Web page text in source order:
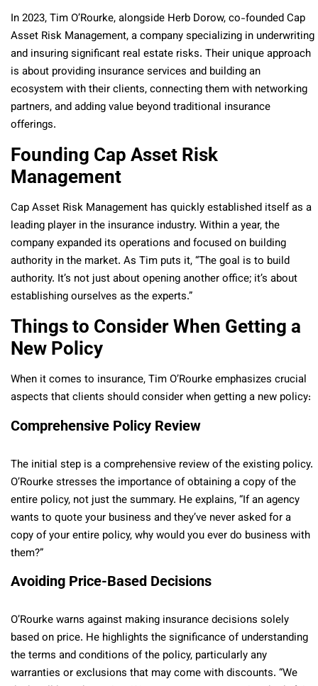
In 2023, Tim O’Rourke, alongside Herb Dorow, co-founded Cap
Asset Risk Management, a company specializing in underwriting
and insuring significant real estate risks. Their unique approach
is about providing insurance services and building an
ecosystem with their clients, connecting them with networking
partners, and adding value beyond traditional insurance
offerings.
Founding Cap Asset Risk
Management
Cap Asset Risk Management has quickly established itself as a
leading player in the insurance industry. Within a year, the
company expanded its operations and focused on building
authority in the market. As Tim puts it, “The goal is to build
authority. It’s not just about opening another office; it’s about
establishing ourselves as the experts.”
Things to Consider When Getting a
New Policy
When it comes to insurance, Tim O’Rourke emphasizes crucial
aspects that clients should consider when getting a new policy:
Comprehensive Policy Review
The initial step is a comprehensive review of the existing policy.
O’Rourke stresses the importance of obtaining a copy of the
entire policy, not just the summary. He explains, “If an agency
wants to quote your business and they’ve never asked for a
copy of your entire policy, why would you ever do business with
them?”
Avoiding Price-Based Decisions
O’Rourke warns against making insurance decisions solely
based on price. He highlights the significance of understanding
the terms and conditions of the policy, particularly any
warranties or exclusions that may come with discounts. “We